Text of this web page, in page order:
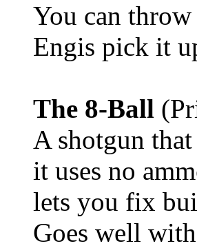
You can
Engis pick it
The 8-Ball
A shotgun
it uses no
lets you fix
Goes well